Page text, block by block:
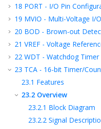
18 PORT - I/O Pin
19 MVIO - Multi-Voltage I/O
20 BOD - Brown-out
21 VREF - Voltage
22 WDT - Watchdog Timer
23 TCA - 16-bit Timer/
23.1 Features
23.2 Overview
23.2.1 Block Diagram
23.2.2 Signal